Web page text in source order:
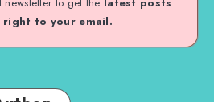
right to your email.